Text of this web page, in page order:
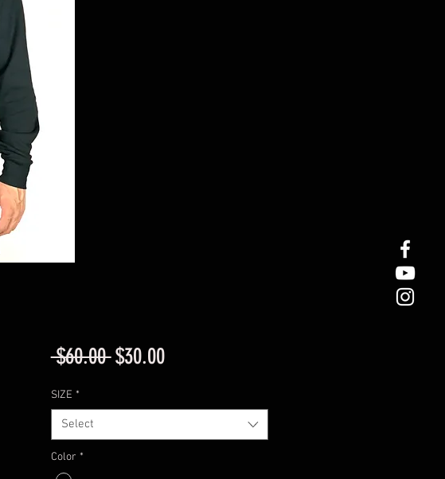
$60.00 Regular
$30.00Sale
SIZE *
Select
Color *